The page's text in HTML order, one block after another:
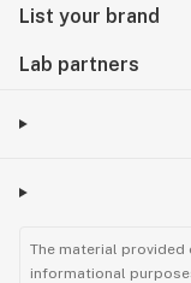
List your brand
Lab partners
The material provided
informational